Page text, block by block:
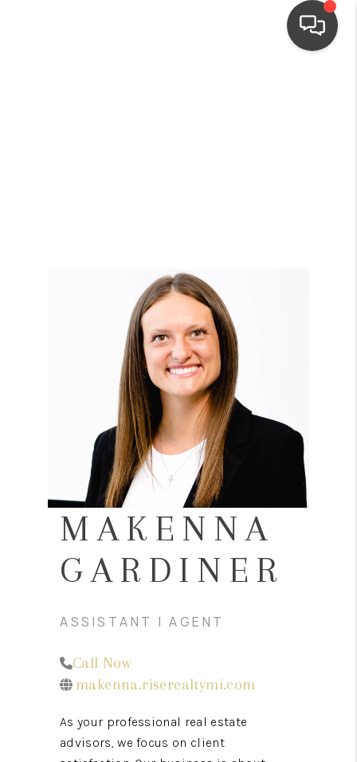
HOME VALUE
WHO WE ARE
CONNECT
MAKENNA
GARDINER
ASSISTANT | AGENT
Call Now
makenna.riserealtymi.com
As your professional real estate
advisors, we focus on client